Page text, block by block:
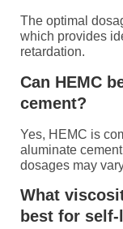
The optimal
which provides
retardation.
Can HEMC
cement?
Yes, HEMC is
aluminate
dosages may
What
best for